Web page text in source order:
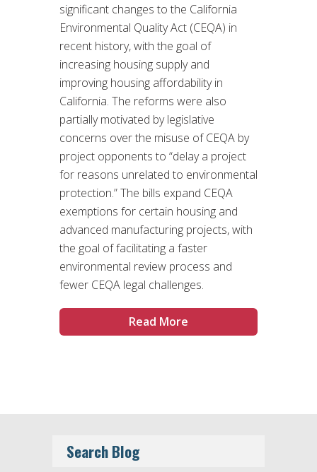
significant changes to the California
Environmental Quality Act (CEQA) in
recent history, with the goal of
increasing housing supply and
improving housing affordability in
California. The reforms were also
partially motivated by legislative
concerns over the misuse of CEQA by
project opponents to “delay a project
for reasons unrelated to environmental
protection.” The bills expand CEQA
exemptions for certain housing and
advanced manufacturing projects, with
the goal of facilitating a faster
environmental review process and
fewer CEQA legal challenges.
Read More
Search Blog